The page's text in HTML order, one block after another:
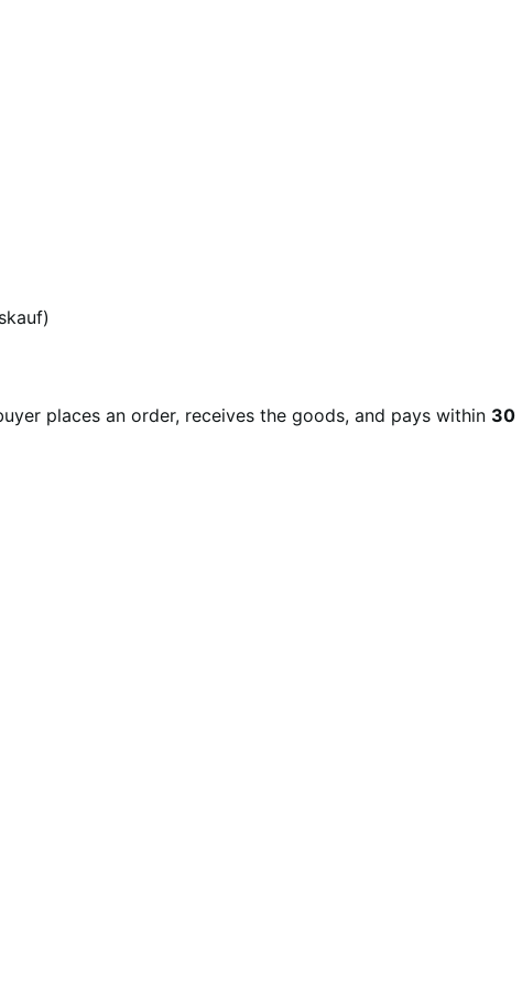
places an order, receives the goods, and pays within 30